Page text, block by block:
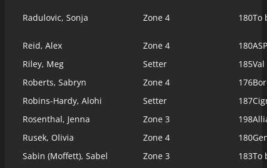
Radulovic, Sonja Zone 4 180To
Reid, Alex Zone 4 180
Riley, Meg
Setter 185
Roberts, Sabryn
Zone 4 176
Robins-Hardy, Alohi
Setter 187
Rosenthal, Jenna
Zone 3 198
Rusek, Olivia
Zone 4 180
Sabin (Moffett), Sabel
Zone 3 183To